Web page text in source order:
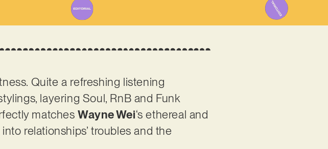
Quite a refreshing listening
layering Soul, RnB and Funk
matchesWayne Wei‘s ethereal and
relationships’ troubles and the